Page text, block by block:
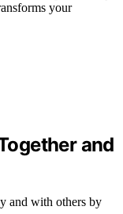
your
and
and with others by